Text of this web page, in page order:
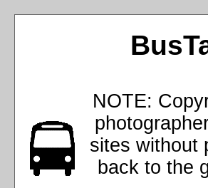
NOTE:
sites without
back to the